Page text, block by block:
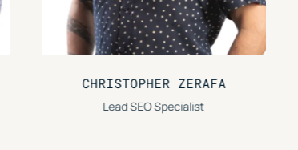
EVAN PAVLIDIS
Senior Digital Marketing Strategist